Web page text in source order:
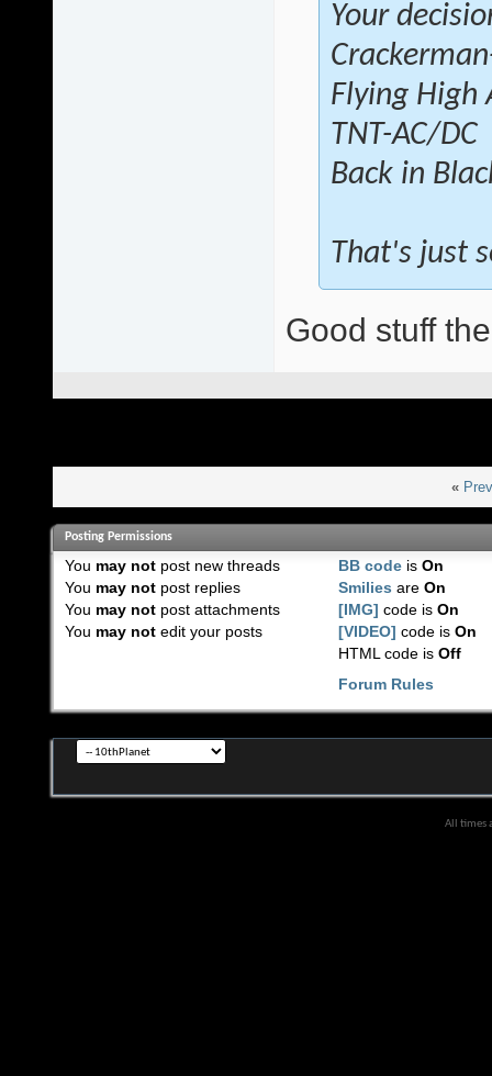
Your
Flying High
TNT-AC/DC
Back in
That's just
Good stuff
«
Posting Permissions
You may notpost new threads
You may notpost replies
You may notpost attachments
You may notedit your posts
BB code isOn
Smilies areOn
[IMG] code isOn
[VIDEO] code isOn
HTML code isOff
Forum Rules
All times